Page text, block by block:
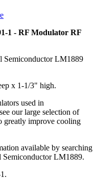
1 - RF Modulator RF
Semiconductor LM1889
x 1-1/3" high.
used in
our large selection of
greatly improve cooling
available by searching
LM1889.